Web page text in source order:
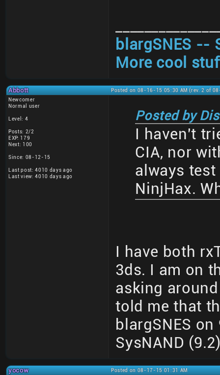
blargSNES --
More cool
Abbott
Posted on 08-16-15 05:30 AM (rev. 2 of
Newcomer
Normal user
Level: 4
Posts: 2/2
EXP: 179
Next: 100
Since: 08-12-15
Last post: 4010 days ago
Last view: 4010 days ago
Posted by
I haven't
CIA, nor
always
NinjHax.
I have both
3ds. I am on
asking
told me that
blargSNES
SysNAND
yocow
Posted on 08-17-15 01:31 AM